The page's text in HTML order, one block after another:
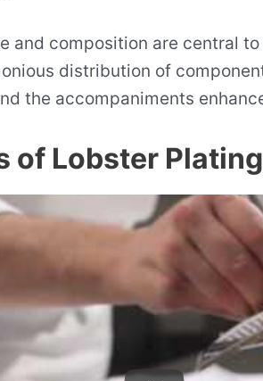
and composition are central
distribution of
the accompaniments
of Lobster Plating